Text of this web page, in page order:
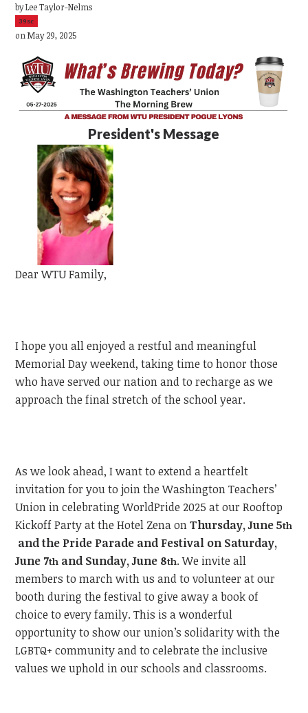
byLee Taylor-Nelms
39sc
on May 29, 2025
President's Message
DearWTUFamily,
I hope you all enjoyed a restful and meaningful
Memorial Day weekend, taking time to honor those
who have served our nation and to recharge as we
approach the final stretch of the school year.
As we look ahead, I want to extend a heartfelt
invitation for you to join the Washington Teachers’
Union in celebrating WorldPride 2025 at our Rooftop
Kickoff Party at the Hotel Zena onThursday, June 5th
and the Pride Parade and Festival on Saturday,
June 7th and Sunday, June 8th. We invite all
members to march with us and to volunteer at our
booth during the festival to give away a book of
choice to every family. This is a wonderful
opportunity to show our union’s solidarity with the
LGBTQ+ community and to celebrate the inclusive
values we uphold in our schools and classrooms.